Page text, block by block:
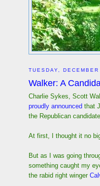
TUESDAY,
Walker: A
Charlie Sykes, Scott
proudly announced that
the Republican
At first, I thought it no
But as I was going
something caught my
the rabid right winger